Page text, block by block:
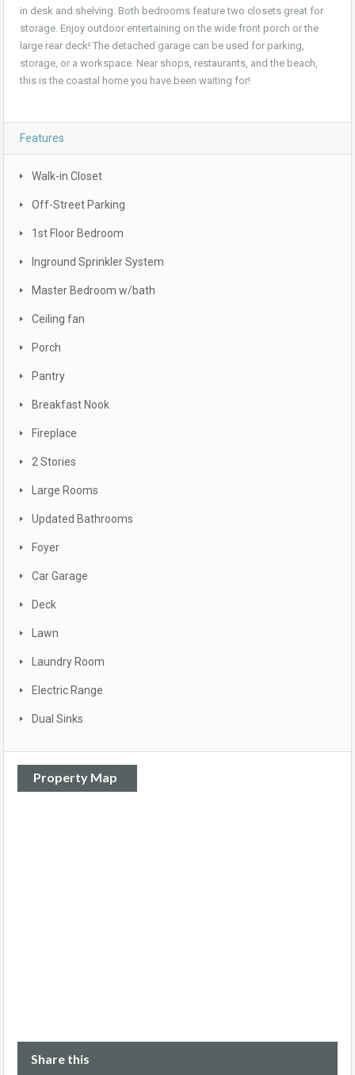
in desk and shelving. Both bedrooms feature two closets great for
storage. Enjoy outdoor entertaining on the wide front porch or the
large rear deck! The detached garage can be used for parking,
storage, or a workspace. Near shops, restaurants, and the beach,
this is the coastal home you have been waiting for!
Features
Walk-in Closet
Off-Street Parking
1st Floor Bedroom
Inground Sprinkler System
Master Bedroom w/bath
Ceiling fan
Porch
Pantry
Breakfast Nook
Fireplace
2 Stories
Large Rooms
Updated Bathrooms
Foyer
Car Garage
Deck
Lawn
Laundry Room
Electric Range
Dual Sinks
Property Map
Share this